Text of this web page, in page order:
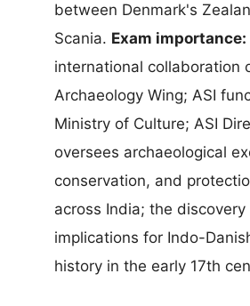
between Denmark's
Scania. Exam importance:
international collaboration
Archaeology Wing; ASI
Ministry of Culture; ASI
oversees archaeological
conservation, and
across India; the
implications for Indo-
history in the early 17th